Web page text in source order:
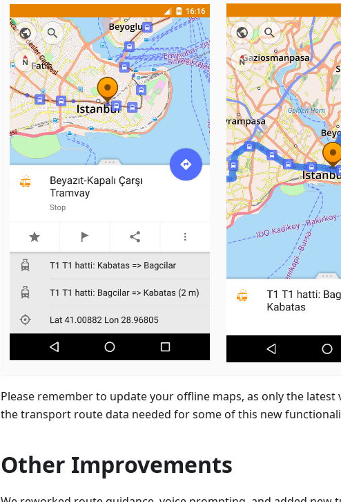
Please remember to update your offline maps, as only the latest
the transport route data needed for some of this new
Other Improvements